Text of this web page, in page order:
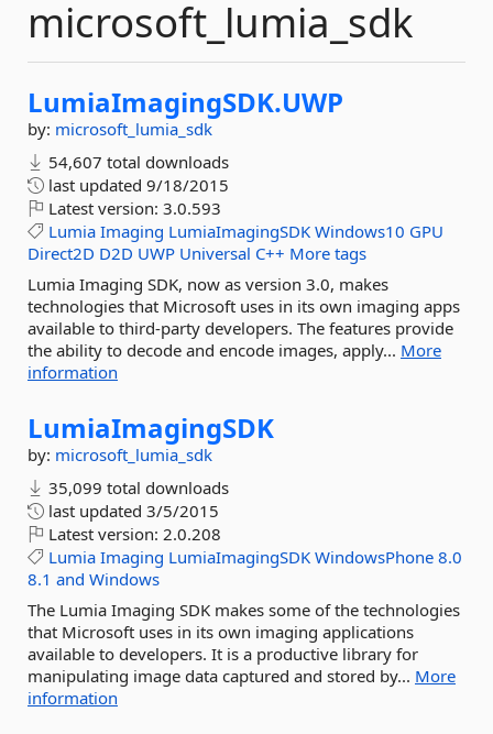
microsoft_lumia_sdk
LumiaImagingSDK.UWP
by: microsoft_lumia_sdk
54,607 total downloads
last updated 9/18/2015
Latest version: 3.0.593
Lumia Imaging LumiaImagingSDK Windows10 GPU
Direct2D D2D UWP Universal C++ More tags
Lumia Imaging SDK, now as version 3.0, makes
technologies that Microsoft uses in its own imaging apps
available to third-party developers. The features provide
the ability to decode and encode images, apply... More
information
LumiaImagingSDK
by: microsoft_lumia_sdk
35,099 total downloads
last updated 3/5/2015
Latest version: 2.0.208
Lumia Imaging LumiaImagingSDK WindowsPhone 8.0
8.1 and Windows
The Lumia Imaging SDK makes some of the technologies
that Microsoft uses in its own imaging applications
available to developers. It is a productive library for
manipulating image data captured and stored by... More
information